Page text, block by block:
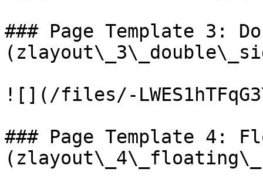
### Page Template 3:
![](/files/-
### Page Template 4: